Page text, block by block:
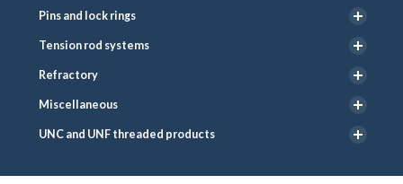
Pins and lock rings
Tension rod systems
Refractory
Miscellaneous
UNC and UNF threaded products